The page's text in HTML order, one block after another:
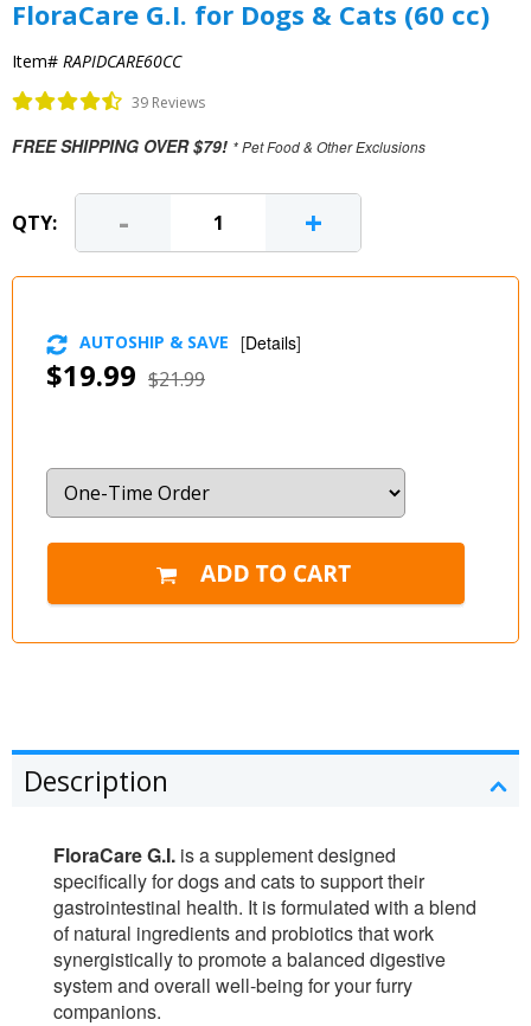
FloraCare G.I. for Dogs & Cats (60 cc)
Item# RAPIDCARE60CC
39 Reviews
FREE SHIPPING OVER $79! * Pet Food & Other Exclusions
QTY: - +
$19.99 $21.99
AUTOSHIP & SAVE [Details]
Description
FloraCare G.I. is a supplement designed
specifically for dogs and cats to support their
gastrointestinal health. It is formulated with a blend
of natural ingredients and probiotics that work
synergistically to promote a balanced digestive
system and overall well-being for your furry
companions.